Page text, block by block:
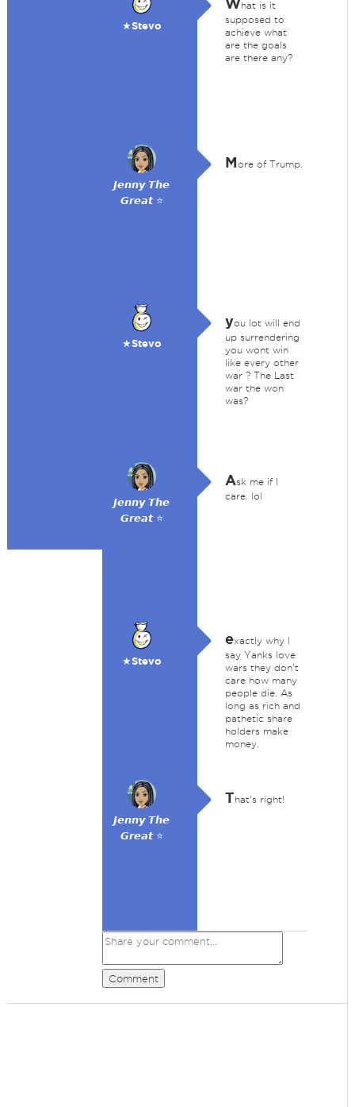
★Stevo
What is it
supposed to
achieve what
are the goals
are there any?
𝙅𝙚𝙣𝙣𝙮 𝙏𝙝𝙚
𝙂𝙧𝙚𝙖𝙩 ⭐
More of Trump.
★Stevo
you lot will end
up surrendering
you wont win
like every other
war ? The Last
war the won
was?
𝙅𝙚𝙣𝙣𝙮 𝙏𝙝𝙚
𝙂𝙧𝙚𝙖𝙩 ⭐
Ask me if I
care. lol
★Stevo
exactly why I
say Yanks love
wars they don't
care how many
people die. As
long as rich and
pathetic share
holders make
money.
𝙅𝙚𝙣𝙣𝙮 𝙏𝙝𝙚
𝙂𝙧𝙚𝙖𝙩 ⭐
That's right!
Comment